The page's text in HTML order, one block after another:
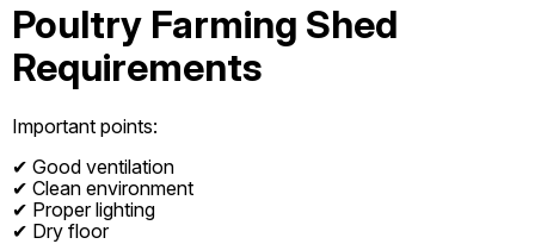
Poultry Farming Shed
Requirements
Important points:
✔ Good ventilation
✔ Clean environment
✔ Proper lighting
✔ Dry floor